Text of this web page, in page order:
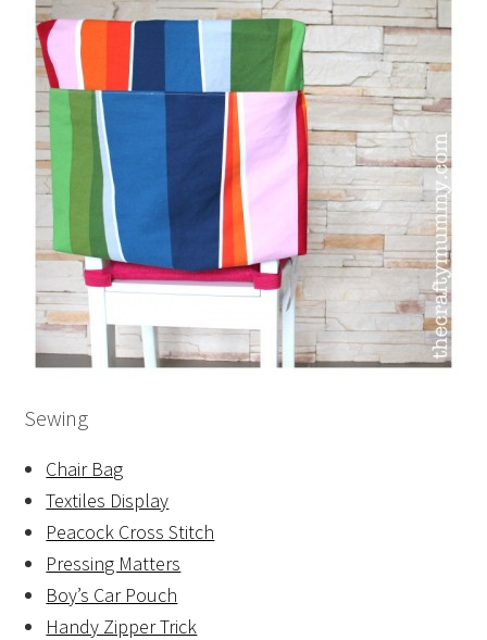
Sewing
Chair Bag
Textiles Display
Peacock Cross Stitch
Pressing Matters
Boy’s Car Pouch
Handy Zipper Trick